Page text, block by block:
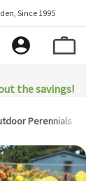
Since 1995
the savings!
Perennials